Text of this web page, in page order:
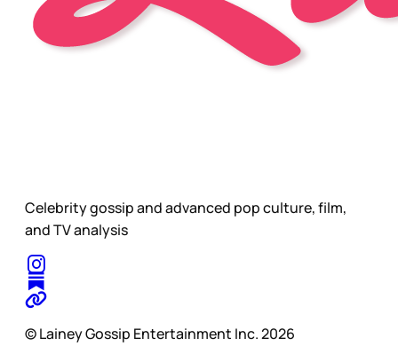
Celebrity gossip and advanced pop culture, film,
and TV analysis
© Lainey Gossip Entertainment Inc. 2026